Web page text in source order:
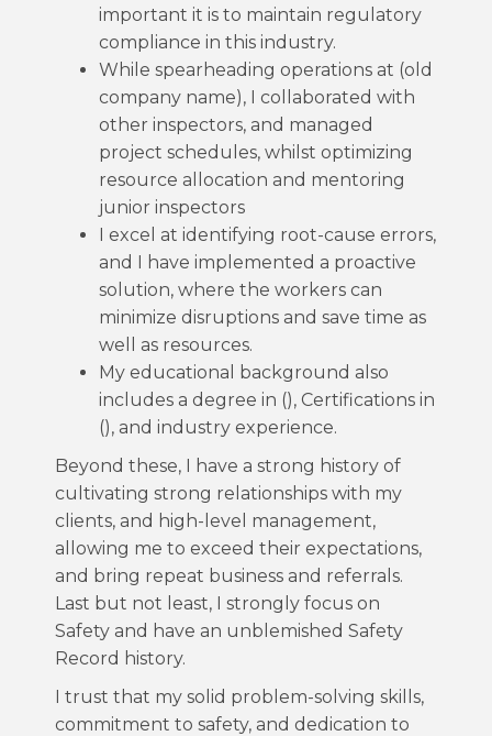
important it is to maintain regulatory
compliance in this industry.
While spearheading operations at (old
company name), I collaborated with
other inspectors, and managed
project schedules, whilst optimizing
resource allocation and mentoring
junior inspectors
I excel at identifying root-cause errors,
and I have implemented a proactive
solution, where the workers can
minimize disruptions and save time as
well as resources.
My educational background also
includes a degree in (), Certifications in
(), and industry experience.
Beyond these, I have a strong history of
cultivating strong relationships with my
clients, and high-level management,
allowing me to exceed their expectations,
and bring repeat business and referrals.
Last but not least, I strongly focus on
Safety and have an unblemished Safety
Record history.
I trust that my solid problem-solving skills,
commitment to safety, and dedication to